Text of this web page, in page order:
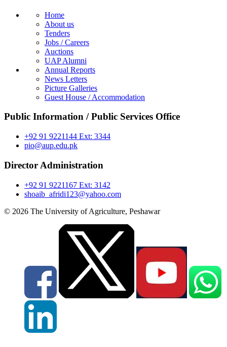
Home
About us
Tenders
Jobs / Careers
Auctions
UAP Alumni
Annual Reports
News Letters
Picture Galleries
Guest House / Accommodation
Public Information / Public Services Office
+92 91 9221144 Ext: 3344
pio@aup.edu.pk
Director Administration
+92 91 9221167 Ext: 3142
shoaib_afridi123@yahoo.com
© 2026 The University of Agriculture, Peshawar